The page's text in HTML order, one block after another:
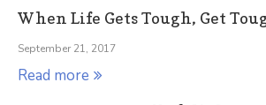
When Life Gets Tough, Get
September 21, 2017
Read more